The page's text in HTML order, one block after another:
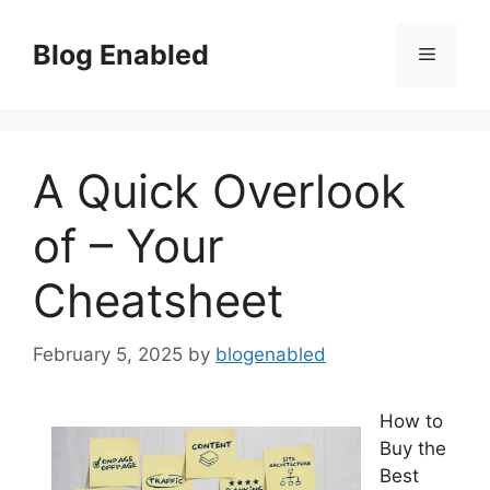
contentBlog Enabled Menu
A Quick Overlook
of – Your
Cheatsheet
February 5, 2025 by blogenabled
How to
Buy the
Best